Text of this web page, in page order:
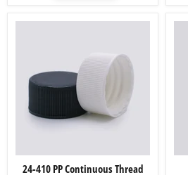
24-
410
24-410 PP Continuous Thread